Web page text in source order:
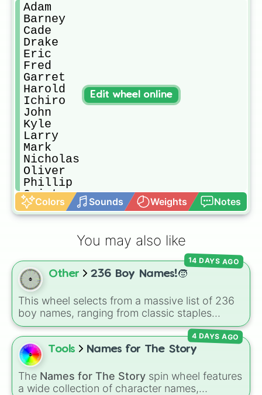
Adam
Barney
Cade
Drake
Eric
Fred
Garret
Harold
Ichiro
John
Kyle
Larry
Mark
Nicholas
Oliver
Phillip
Quinton
Richie
Scott
Will
Xavier
Yordan
Zane
Colors Sounds Weights Notes
Edit wheel online
You may also like
Other 236 Boy Names!🧒
This wheel selects from a massive list of 236
boy names, ranging from classic staples
(William,James,Alexander,Benjamin) and
popular modern hits (Liam,Noah,Oliver,
Lucas ) to bold, unique choices (Atlas
Phoenix
14 DAYS AGO
Tools Names for The Story
The Names for The Story spin wheel features
a wide collection of character names,
4 DAYS AGO